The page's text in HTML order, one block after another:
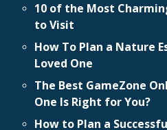
10 of the Most
to Visit
How To Plan a Nature
Loved One
The Best GameZone
One Is Right for You?
How to Plan a